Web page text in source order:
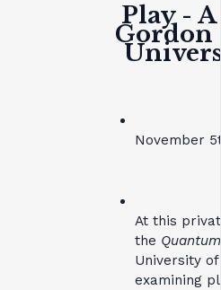
Play -
Gordon
November
At this
the
University
examining